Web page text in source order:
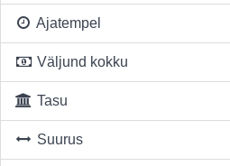
Ajatempel
Väljund kokku
Tasu
Suurus